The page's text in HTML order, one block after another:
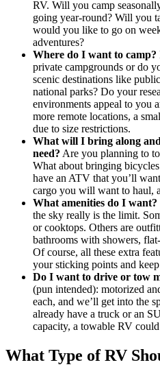
RV. Will you camp
going year-round? Will you
would you like to go on
adventures?
Where do I want to camp?
private campgrounds or do
scenic destinations like
national parks? Do your
environments appeal to you
more remote locations, a
due to size restrictions.
What will I bring along
need? Are you planning to
What about bringing
have an ATV that you’ll
cargo you will want to haul,
What amenities do I want?
the sky really is the limit.
or cooktops. Others are
bathrooms with showers,
Of course, all these extra
your sticking points and
Do I want to drive or tow
(pun intended): motorized
each, and we’ll get into the
already have a truck or an
capacity, a towable RV
What Type of RV